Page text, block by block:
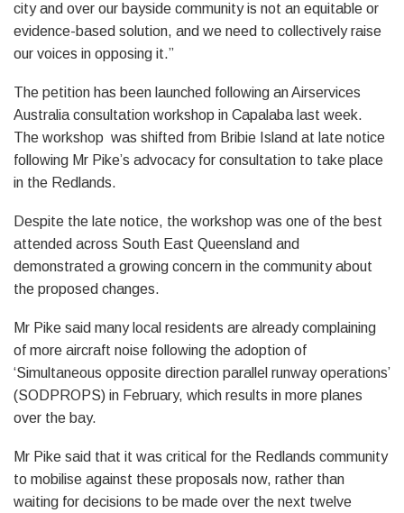
city and over our bayside community is not an equitable or
evidence-based solution, and we need to collectively raise
our voices in opposing it.”
The petition has been launched following an Airservices
Australia consultation workshop in Capalaba last week.
The workshop was shifted from Bribie Island at late notice
following Mr Pike’s advocacy for consultation to take place
in the Redlands.
Despite the late notice, the workshop was one of the best
attended across South East Queensland and
demonstrated a growing concern in the community about
the proposed changes.
Mr Pike said many local residents are already complaining
of more aircraft noise following the adoption of
‘Simultaneous opposite direction parallel runway operations’
(SODPROPS) in February, which results in more planes
over the bay.
Mr Pike said that it was critical for the Redlands community
to mobilise against these proposals now, rather than
waiting for decisions to be made over the next twelve